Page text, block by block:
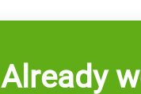
Already